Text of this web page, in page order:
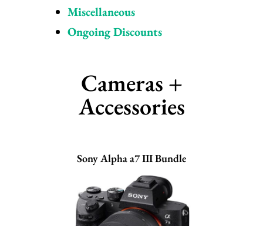
Miscellaneous
Ongoing Discounts
Cameras +
Accessories
Sony Alpha a7 III Bundle